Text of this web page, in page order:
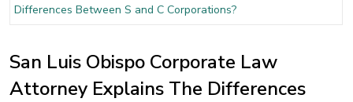
San Luis Obispo Corporate Law
Attorney Explains The Differences